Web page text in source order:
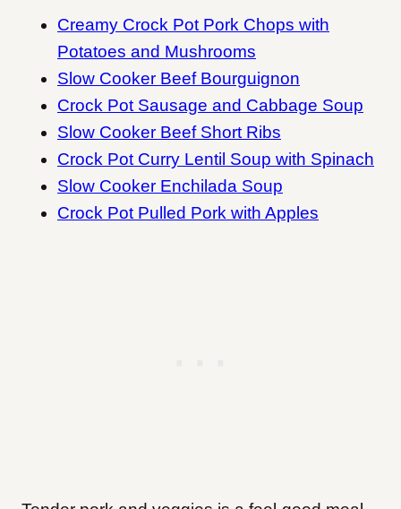
Creamy Crock Pot Pork Chops with
Potatoes and Mushrooms
Slow Cooker Beef Bourguignon
Crock Pot Sausage and Cabbage Soup
Slow Cooker Beef Short Ribs
Crock Pot Curry Lentil Soup with Spinach
Slow Cooker Enchilada Soup
Crock Pot Pulled Pork with Apples